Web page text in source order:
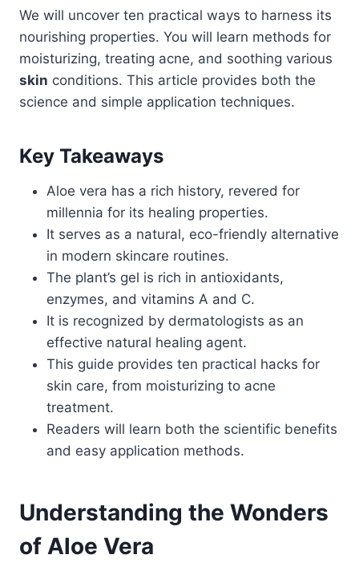
We will uncover ten practical ways to harness its
nourishing properties. You will learn methods for
moisturizing, treating acne, and soothing various
skin conditions. This article provides both the
science and simple application techniques.
Key Takeaways
Aloe vera has a rich history, revered for
millennia for its healing properties.
It serves as a natural, eco-friendly alternative
in modern skincare routines.
The plant’s gel is rich in antioxidants,
enzymes, and vitamins A and C.
It is recognized by dermatologists as an
effective natural healing agent.
This guide provides ten practical hacks for
skin care, from moisturizing to acne
treatment.
Readers will learn both the scientific benefits
and easy application methods.
Understanding the Wonders
of Aloe Vera